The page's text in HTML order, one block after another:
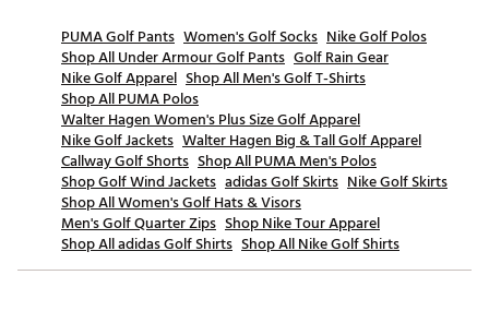
PUMA Golf Pants Women's Golf Socks Nike Golf Polos
Shop All Under Armour Golf Pants Golf Rain Gear
Nike Golf Apparel Shop All Men's Golf T-Shirts
Shop All PUMA Polos
Walter Hagen Women's Plus Size Golf Apparel
Nike Golf Jackets Walter Hagen Big & Tall Golf Apparel
Callway Golf Shorts Shop All PUMA Men's Polos
Shop Golf Wind Jackets adidas Golf Skirts Nike Golf Skirts
Shop All Women's Golf Hats & Visors
Men's Golf Quarter Zips Shop Nike Tour Apparel
Shop All adidas Golf Shirts Shop All Nike Golf Shirts